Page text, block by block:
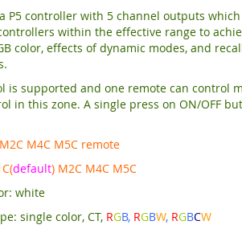
P5 controller with 5 channel outputs
within the effective range to
color, effects of dynamic modes, and
is supported and one remote can control
in this zone. A single press on ON/OFF
M4C M5C remote
default) M2C M4C M5C
white
single color, CT, RGB, RGBW, RGBCW